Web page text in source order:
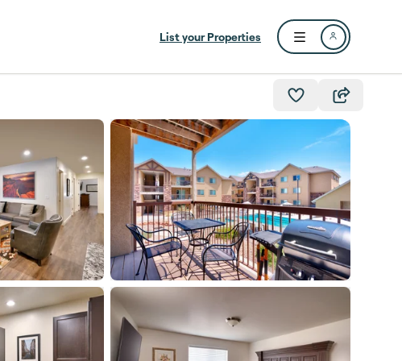
List your Properties
Open user menu